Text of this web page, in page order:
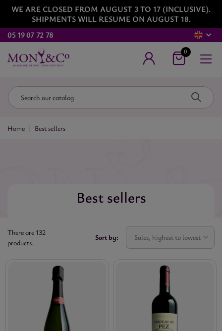
WE ARE CLOSED FROM AUGUST 3 TO 17 (INCLUSIVE).
SHIPMENTS WILL RESUME ON AUGUST 18.
05 19 07 72 78
0
Home Best sellers
Best sellers
There are 132
products.
Sort by: Sales, highest to lowest